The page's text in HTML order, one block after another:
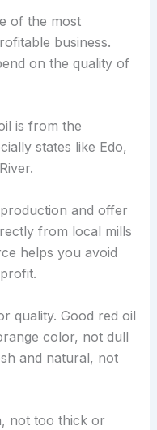
of the most
business.
on the quality of
is from the
states like Edo,
and offer
from local mills
helps you avoid
quality. Good red oil
color, not dull
and natural, not
not too thick or